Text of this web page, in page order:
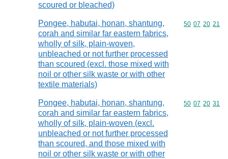
scoured or bleached)
Pongee, habutai, honan, shantung,
corah and similar far eastern fabrics,
wholly of silk, plain-woven,
unbleached or not further processed
than scoured (excl. those mixed with
noil or other silk waste or with other
textile materials)
Commodity
50 07 20 21
Pongee, habutai, honan, shantung,
corah and similar far eastern fabrics,
wholly of silk, plain-woven (excl.
unbleached or not further processed
than scoured, and those mixed with
noil or other silk waste or with other
Commodity
50 07 20 31